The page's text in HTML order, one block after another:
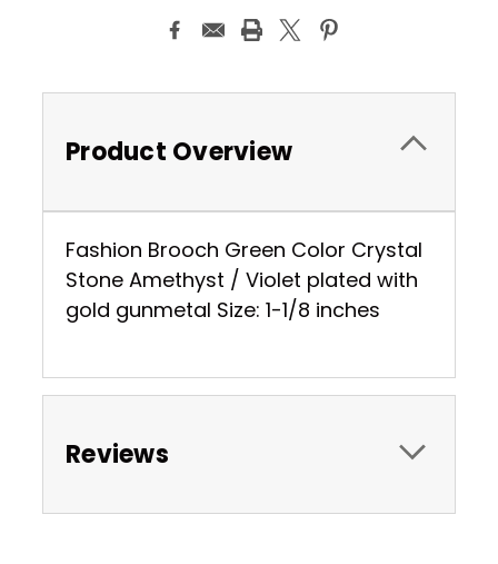
Product Overview
Fashion Brooch Green Color Crystal
Stone Amethyst / Violet plated with
gold gunmetal Size: 1-1/8 inches
Reviews